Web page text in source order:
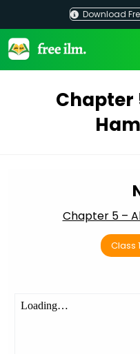
content
Download
Chapter
Chapter 5 –
Class